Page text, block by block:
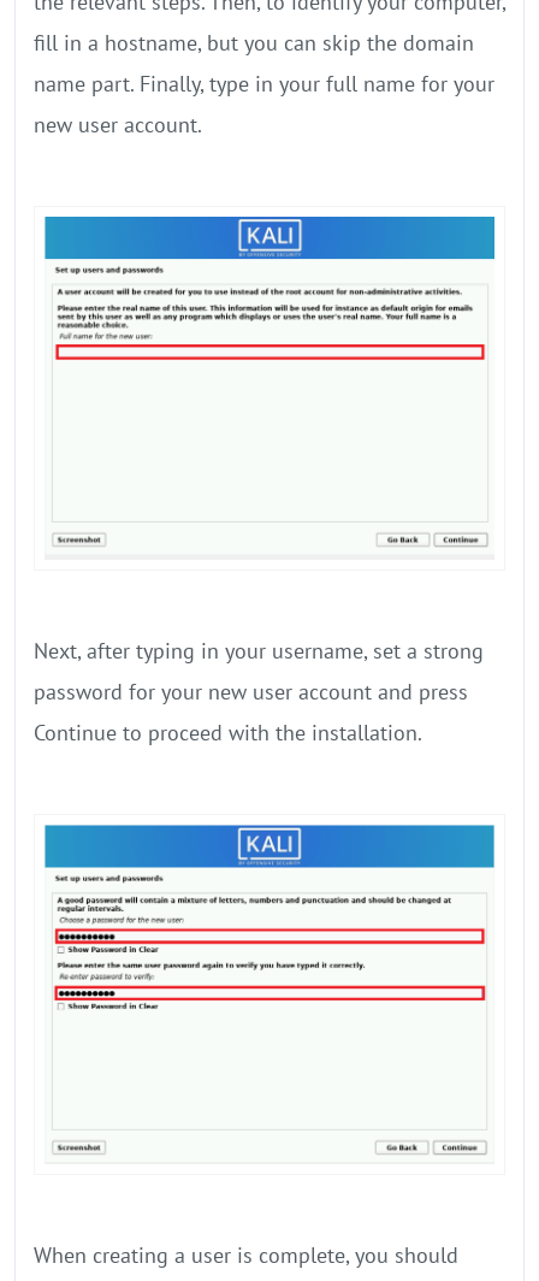
fill in a hostname, but you can skip the domain
name part. Finally, type in your full name for your
new user account.
Next, after typing in your username, set a strong
password for your new user account and press
Continue to proceed with the installation.
When creating a user is complete, you should